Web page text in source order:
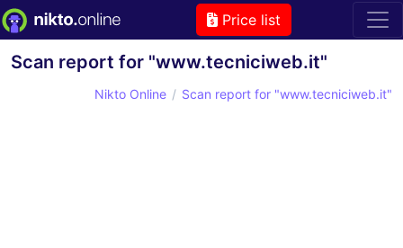
Price list
Scan report for "www.tecniciweb.it"
Nikto Online Scan report for "www.tecniciweb.it"